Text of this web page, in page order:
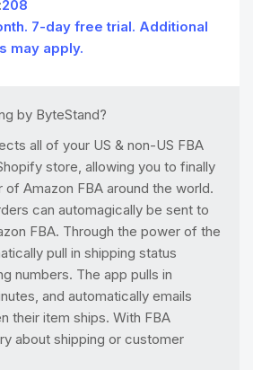
208
7-day free trial. Additional
may apply.
by ByteStand?
all of your US & non-US FBA
store, allowing you to finally
Amazon FBA around the world.
can automagically be sent to
FBA. Through the power of the
pull in shipping status
numbers. The app pulls in
and automatically emails
their item ships. With FBA
about shipping or customer